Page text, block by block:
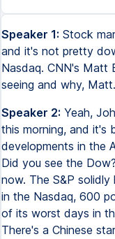
Speaker 1: Stock
and it's not pretty
Nasdaq. CNN's Matt
seeing and why, Matt.
Speaker 2: Yeah,
this morning, and it's
developments in the
Did you see the
now. The S&P
in the Nasdaq, 600
of its worst days in
There's a Chinese